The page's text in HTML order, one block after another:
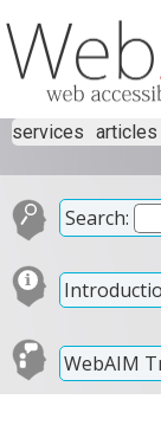
services articles
Search:
WebAIM